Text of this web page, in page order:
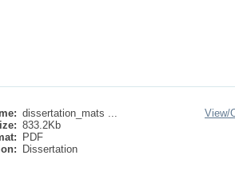
dissertation_mats ...
833.2Kb
PDF
Dissertation
View/